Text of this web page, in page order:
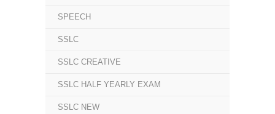
SPEECH
SSLC
SSLC CREATIVE
SSLC HALF YEARLY EXAM
SSLC NEW